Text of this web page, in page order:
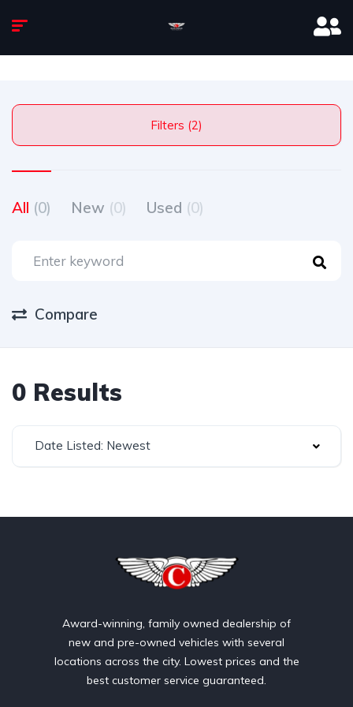
Filters (2)
All (0) New (0) Used (0)
Compare
0 Results
Date Listed: Newest
Award-winning, family owned dealership of
new and pre-owned vehicles with several
locations across the city. Lowest prices and the
best customer service guaranteed.